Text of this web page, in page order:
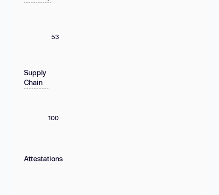
53
Supply
Chain
100
Attestations